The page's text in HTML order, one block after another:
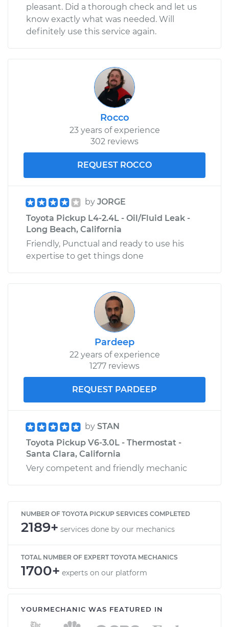
pleasant. Did a thorough check and let us
know exactly what was needed. Will
definitely use this service again.
Rocco
23 years of experience
302 reviews
REQUEST ROCCO
by JORGE
Toyota Pickup L4-2.4L - Oil/Fluid Leak -
Long Beach, California
Friendly, Punctual and ready to use his
expertise to get things done
Pardeep
22 years of experience
1277 reviews
REQUEST PARDEEP
by STAN
Toyota Pickup V6-3.0L - Thermostat -
Santa Clara, California
Very competent and friendly mechanic
NUMBER OF TOYOTA PICKUP SERVICES COMPLETED
2189+ services done by our mechanics
TOTAL NUMBER OF EXPERT TOYOTA MECHANICS
1700+ experts on our platform
YOURMECHANIC WAS FEATURED IN